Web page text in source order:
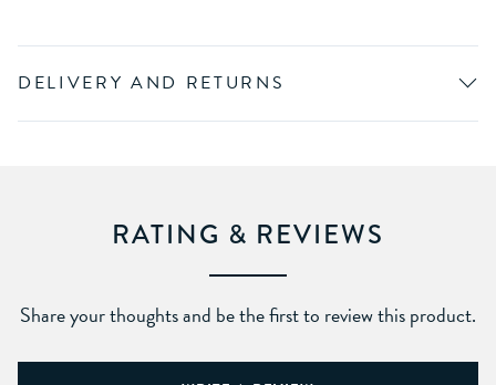
DELIVERY AND RETURNS
RATING & REVIEWS
Share your thoughts and be the first to review this product.